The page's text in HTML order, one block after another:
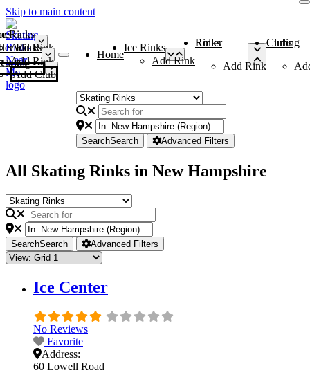
Skip to main content
Rinks
Add Rink
Rinks
Add Rink
Curling Clubs
Add Club
Home
Ice Rinks
Add Rink
Roller Rinks
Add Rink
Curling Clubs
SearchSearch Advanced Filters
All Skating Rinks in New Hampshire
SearchSearch Advanced Filters
Ice Center
No Reviews
Favorite
Address:
60 Lowell Road